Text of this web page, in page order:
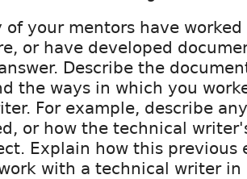
of your mentors have
or have developed
Describe the
the ways in which you
For example, describe
or how the technical
Explain how this previous
with a technical writer in